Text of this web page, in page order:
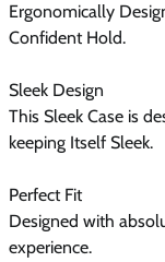
Ergonomically
Confident Hold.
Sleek Design
This Sleek Case is
keeping Itself Sleek.
Perfect Fit
Designed with
experience.